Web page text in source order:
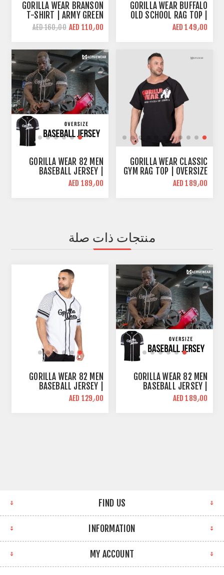
GORILLA WEAR BUFFALO
OLD SCHOOL RAG TOP |
GYM T-SHIRT | OVERSIZE
FIT
AED 149٫00
GORILLA WEAR BRANSON
T-SHIRT | ARMY GREEN
AED 110٫00 AED 160٫00
GORILLA WEAR CLASSIC
GYM RAG TOP | OVERSIZE
FIT
AED 189٫00
GORILLA WEAR 82 MEN
BASEBALL JERSEY |
OVERSIZE FIT | BLACK
AED 189٫00
منتجات ذات صلة
GORILLA WEAR 82 MEN
BASEBALL JERSEY |
OVERSIZE FIT | BLACK
AED 189٫00
GORILLA WEAR 82 MEN
BASEBALL JERSEY |
OVERSIZE FIT | WHITE
AED 129٫00
FIND US
INFORMATION
MY ACCOUNT